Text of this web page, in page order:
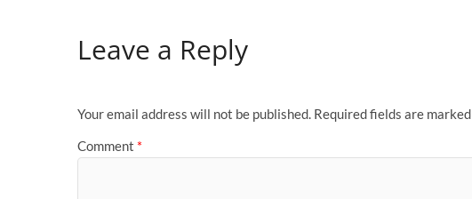
Leave a Reply
Your email address will not be published. Required fields are marked
Comment *